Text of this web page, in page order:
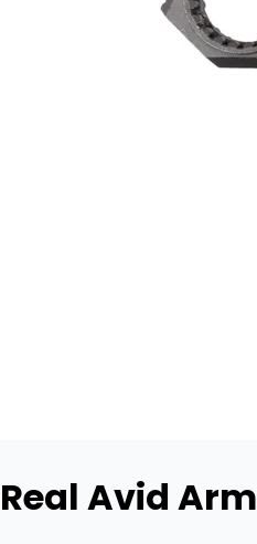
Real Avid